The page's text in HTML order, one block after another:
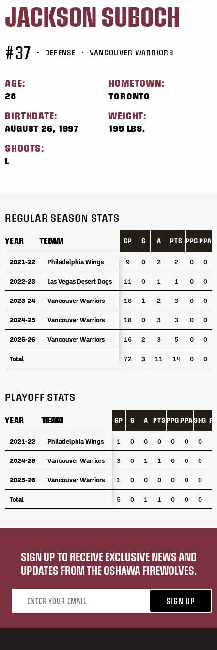
JACKSON SUBOCH
#37 • DEFENSE • VANCOUVER WARRIORS
AGE:
28
HOMETOWN:
TORONTO
BIRTHDATE:
AUGUST 26, 1997
WEIGHT:
195 LBS.
SHOOTS:
L
REGULAR SEASON STATS
YEAR TEAM GP G A PTS PPG PPA
YEAR TEAM
2021-22 Philadelphia Wings 9 0 2 2 0 0
2022-23 Las Vegas Desert Dogs 11 0 1 1 0 0
2023-24 Vancouver Warriors 18 1 2 3 0 0
2024-25 Vancouver Warriors 18 0 3 3 0 0
2025-26 Vancouver Warriors 16 2 3 5 0 0
Total 72 3 11 14 0 0
YEAR TEAM
2021-22 Philadelphia Wings
2022-23 Las Vegas Desert Dogs
2023-24 Vancouver Warriors
2024-25 Vancouver Warriors
2025-26 Vancouver Warriors
Total
PLAYOFF STATS
YEAR TEAM GP G A PTS PPG PPA SHG
YEAR TEAM
2021-22 Philadelphia Wings 1 0 0 0 0 0 0
2024-25 Vancouver Warriors 3 0 1 1 0 0 0
2025-26 Vancouver Warriors 1 0 0 0 0 0 0
Total 5 0 1 1 0 0 0
YEAR TEAM
2021-22 Philadelphia Wings
2024-25 Vancouver Warriors
2025-26 Vancouver Warriors
Total
SIGN UP TO RECEIVE EXCLUSIVE NEWS AND
UPDATES FROM THE OSHAWA FIREWOLVES.
SIGN UP